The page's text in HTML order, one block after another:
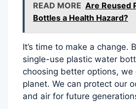
READ MORE Are Reused
Bottles a Health Hazard?
It’s time to make a change.
single-use plastic water
choosing better options, we
planet. We can protect our
and air for future